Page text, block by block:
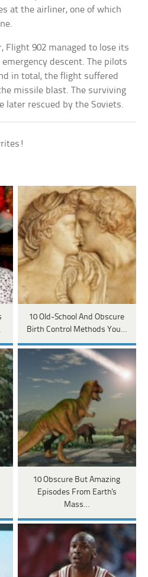
at the airliner, one of which
Flight 902 managed to lose its
descent. The pilots
in total, the flight suffered
missile blast. The surviving
later rescued by the Soviets.
10 Old-School And Obscure
Birth Control Methods You…
10 Obscure But Amazing
Episodes From Earth's
Mass…